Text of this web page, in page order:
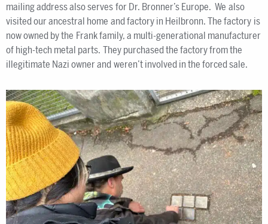
mailing address also serves for Dr. Bronner’s Europe. We also
visited our ancestral home and factory in Heilbronn. The factory is
now owned by the Frank family, a multi-generational manufacturer
of high-tech metal parts. They purchased the factory from the
illegitimate Nazi owner and weren’t involved in the forced sale.